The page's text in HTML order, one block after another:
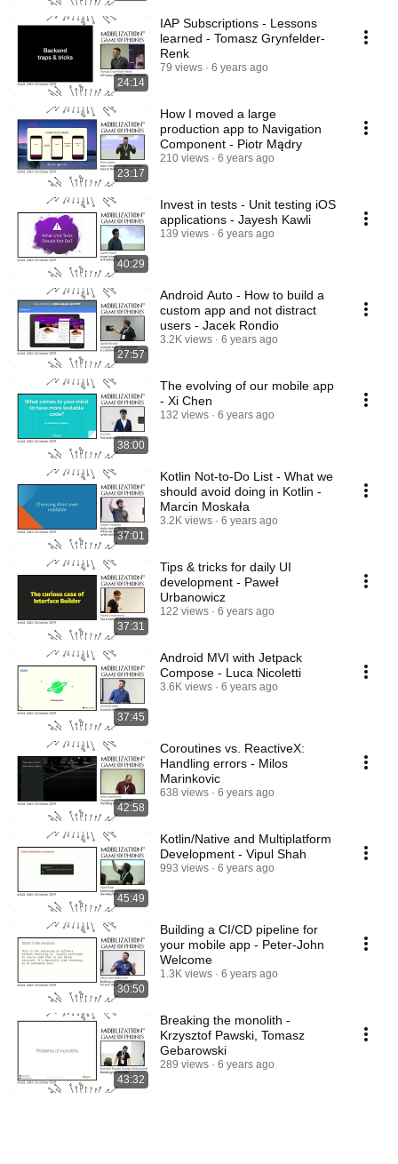
24:14
IAP Subscriptions - Lessons
learned - Tomasz Grynfelder-
Renk
79 views 6 years ago
23:17
How I moved a large
production app to Navigation
Component - Piotr Mądry
210 views 6 years ago
40:29
Invest in tests - Unit testing iOS
applications - Jayesh Kawli
139 views 6 years ago
27:57
Android Auto - How to build a
custom app and not distract
users - Jacek Rondio
3.2K views 6 years ago
38:00
The evolving of our mobile app
- Xi Chen
132 views 6 years ago
37:01
Kotlin Not-to-Do List - What we
should avoid doing in Kotlin -
Marcin Moskała
3.2K views 6 years ago
37:31
Tips & tricks for daily UI
development - Paweł
Urbanowicz
122 views 6 years ago
37:45
Android MVI with Jetpack
Compose - Luca Nicoletti
3.6K views 6 years ago
42:58
Coroutines vs. ReactiveX:
Handling errors - Milos
Marinkovic
638 views 6 years ago
45:49
Kotlin/Native and Multiplatform
Development - Vipul Shah
993 views 6 years ago
30:50
Building a CI/CD pipeline for
your mobile app - Peter-John
Welcome
1.3K views 6 years ago
43:32
Breaking the monolith -
Krzysztof Pawski, Tomasz
Gebarowski
289 views 6 years ago